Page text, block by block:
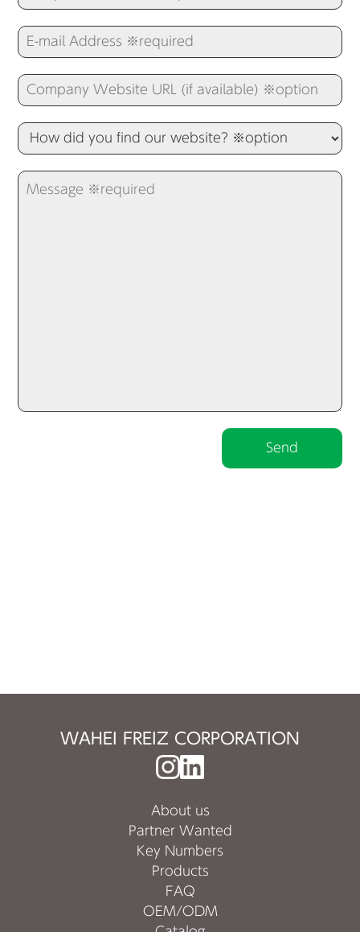
WAHEI FREIZ CORPORATION
About us
Partner Wanted
Key Numbers
Products
FAQ
OEM/ODM